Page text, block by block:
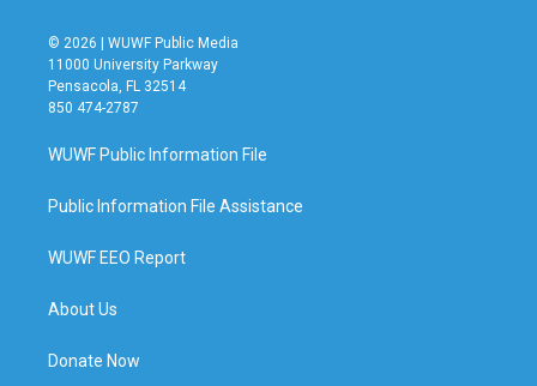
© 2026 | WUWF Public Media
11000 University Parkway
Pensacola, FL 32514
850 474-2787
WUWF Public Information File
Public Information File Assistance
WUWF EEO Report
About Us
Donate Now